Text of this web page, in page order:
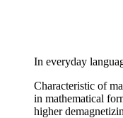
In everyday
Characteristic of
in mathematical
higher